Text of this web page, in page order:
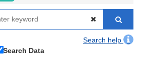
Search help
Search Data